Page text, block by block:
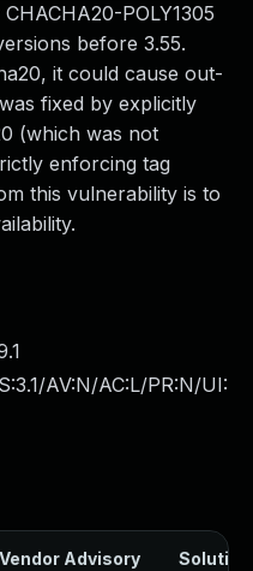
POLY1305
before 3.55.
it could cause out-
fixed by explicitly
(which was not
enforcing tag
this vulnerability is to
AV:N/AC:L/PR:N/UI:
Vendor Advisory Solution